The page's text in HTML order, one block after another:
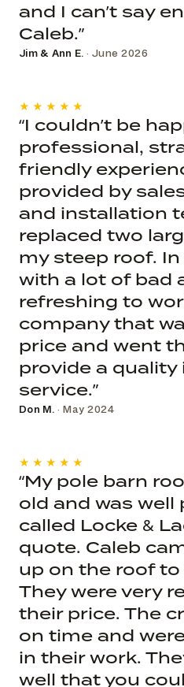
and I can’t say
Caleb.”
Jim & Ann E. · June 2026
★★★★★
“I couldn’t be
professional,
friendly
provided by
and installation
replaced two
my steep roof.
with a lot of bad
refreshing to
company that
price and went
provide a
service.”
Don M. · May 2024
★★★★★
“My pole barn
old and was well
called Locke &
quote. Caleb
up on the roof
They were very
their price. The
on time and
in their work.
well that you